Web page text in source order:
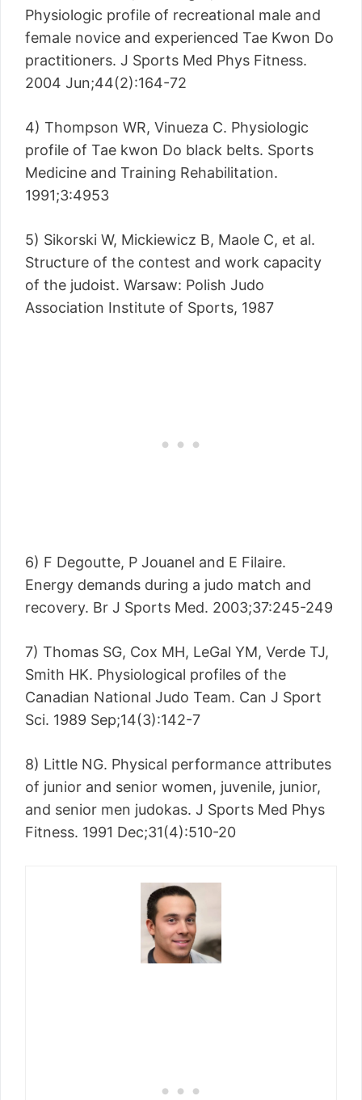
Physiologic profile of recreational male and
female novice and experienced Tae Kwon Do
practitioners. J Sports Med Phys Fitness.
2004 Jun;44(2):164-72
4) Thompson WR, Vinueza C. Physiologic
profile of Tae kwon Do black belts. Sports
Medicine and Training Rehabilitation.
1991;3:4953
5) Sikorski W, Mickiewicz B, Maole C, et al.
Structure of the contest and work capacity
of the judoist. Warsaw: Polish Judo
Association Institute of Sports, 1987
6) F Degoutte, P Jouanel and E Filaire.
Energy demands during a judo match and
recovery. Br J Sports Med. 2003;37:245-249
7) Thomas SG, Cox MH, LeGal YM, Verde TJ,
Smith HK. Physiological profiles of the
Canadian National Judo Team. Can J Sport
Sci. 1989 Sep;14(3):142-7
8) Little NG. Physical performance attributes
of junior and senior women, juvenile, junior,
and senior men judokas. J Sports Med Phys
Fitness. 1991 Dec;31(4):510-20